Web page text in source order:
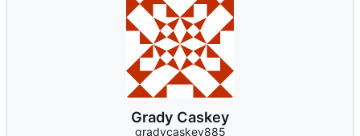
Grady Caskey
gradycaskey885